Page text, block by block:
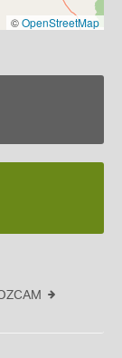
©OpenStreetMap